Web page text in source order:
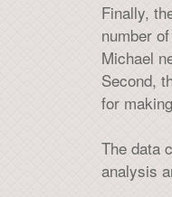
Finally,
number
Michael
Second,
for
The data
analysis